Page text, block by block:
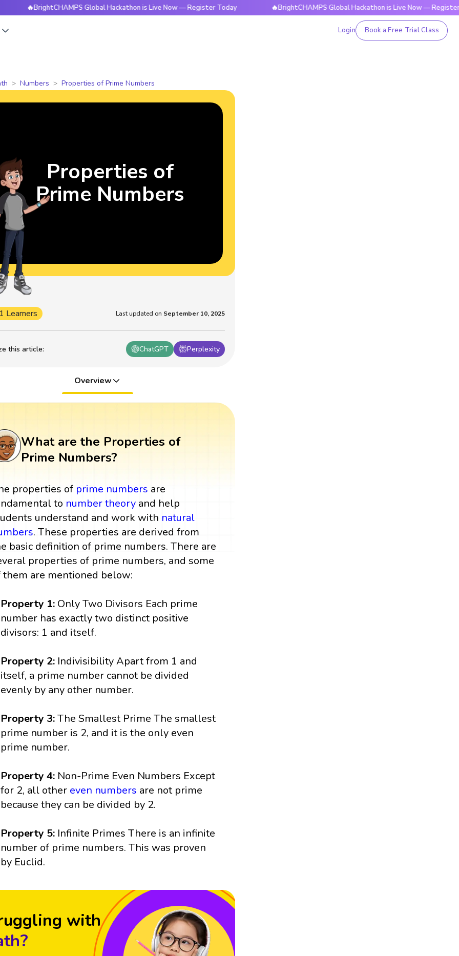
Global Hackathon is Live Now — Register Today 🔥BrightCHAMPS Global Hackathon is Live Now — Register Today
Login Book a Free Trial Class
Numbers Properties of Prime Numbers
this article: ChatGPT Perplexity
Learners Last updated on September 10, 2025
Properties of
Prime Numbers
Overview
What are the Properties of
Prime Numbers?
properties of prime numbers are
to number theory and help
understand and work with natural
. These properties are derived from
basic definition of prime numbers. There are
properties of prime numbers, and some
them are mentioned below:
Property 1: Only Two Divisors Each prime
number has exactly two distinct positive
divisors: 1 and itself.
Property 2: Indivisibility Apart from 1 and
itself, a prime number cannot be divided
evenly by any other number.
Property 3:The Smallest Prime The smallest
prime number is 2, and it is the only even
prime number.
Property 4: Non-Prime Even Numbers Except
for 2, all other even numbers are not prime
because they can be divided by 2.
Property 5: Infinite Primes There is an infinite
number of prime numbers. This was proven
by Euclid.
with